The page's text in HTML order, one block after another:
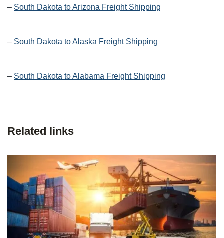
– South Dakota to Arizona Freight Shipping
– South Dakota to Alaska Freight Shipping
– South Dakota to Alabama Freight Shipping
Related links